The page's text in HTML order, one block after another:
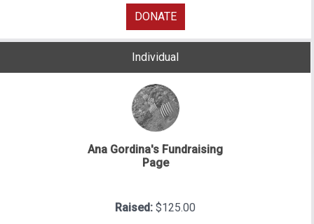
DONATE
Individual
Ana Gordina's Fundraising
Page
Raised: $125.00